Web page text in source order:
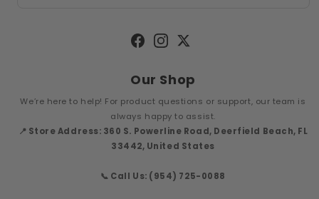
Facebook
Instagram
Twitter
Our Shop
We’re here to help! For product questions or support, our team is
always happy to assist.
📍 Store Address: 360 S. Powerline Road, Deerfield Beach, FL
33442, United States
📞 Call Us: (954) 725-0088